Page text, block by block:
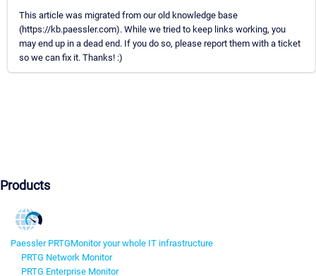
This article was migrated from our old knowledge base
(https://kb.paessler.com). While we tried to keep links working, you
may end up in a dead end. If you do so, please report them with a ticket
so we can fix it. Thanks! :)
Products
Paessler PRTGMonitor your whole IT infrastructure
PRTG Network Monitor
PRTG Enterprise Monitor